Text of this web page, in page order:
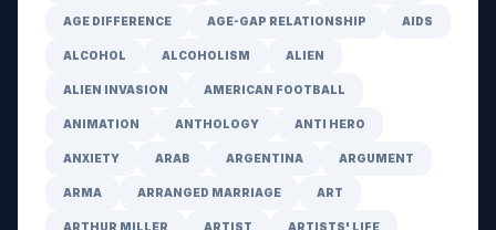
AGE DIFFERENCE AGE-GAP RELATIONSHIP AIDS
ALCOHOL ALCOHOLISM ALIEN
ALIEN INVASION AMERICAN FOOTBALL
ANIMATION ANTHOLOGY ANTI HERO
ANXIETY ARAB ARGENTINA ARGUMENT
ARMA ARRANGED MARRIAGE ART
ARTHUR MILLER ARTIST ARTISTS' LIFE